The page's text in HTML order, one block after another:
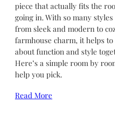
piece that actually fits the
going in. With so many
from sleek and modern to
farmhouse charm, it helps
about function and style
Here’s a simple room by
help you pick.
Read More